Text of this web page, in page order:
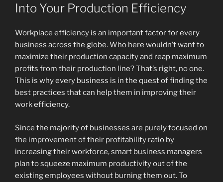
Into Your Production Efficiency
Workplace efficiency is an important factor for every
business across the globe. Who here wouldn’t want to
maximize their production capacity and reap maximum
profits from their production line? That’s right, no one.
This is why every business is in the quest of finding the
best practices that can help them in improving their
work efficiency.
Since the majority of businesses are purely focused on
the improvement of their profitability ratio by
increasing their workforce, smart business managers
plan to squeeze maximum productivity out of the
existing employees without burning them out. To